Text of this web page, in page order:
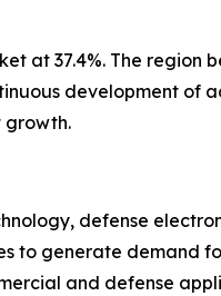
at 37.4%. The region
development of
growth.
defense
to generate demand
and defense